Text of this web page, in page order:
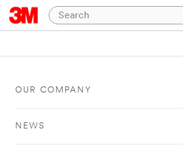
OUR COMPANY
NEWS